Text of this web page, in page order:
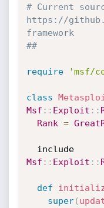
# Current
https://
framework
##
require 'msf/
class
Msf : : Exploit : :
Rank =
  include
Msf : : Exploit : :
def
super(